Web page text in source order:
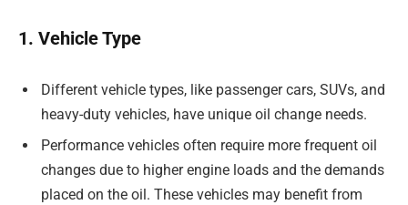
1. Vehicle Type
Different vehicle types, like passenger cars, SUVs, and
heavy-duty vehicles, have unique oil change needs.
Performance vehicles often require more frequent oil
changes due to higher engine loads and the demands
placed on the oil. These vehicles may benefit from